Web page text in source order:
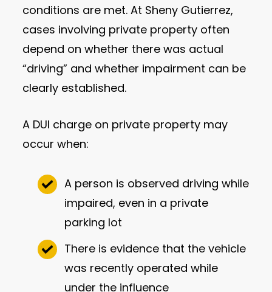
conditions are met. At Sheny Gutierrez,
cases involving private property often
depend on whether there was actual
“driving” and whether impairment can be
clearly established.
A DUI charge on private property may
occur when:
A person is observed driving while
impaired, even in a private
parking lot
There is evidence that the vehicle
was recently operated while
under the influence